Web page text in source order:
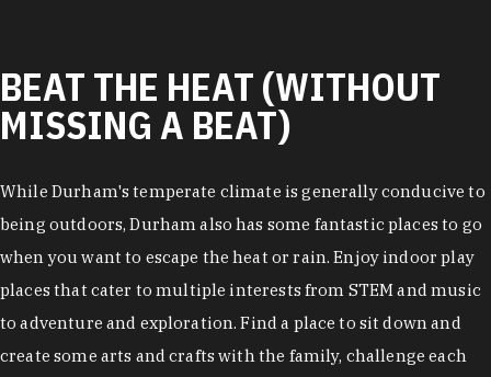
BEAT THE HEAT (WITHOUT
MISSING A BEAT)
While Durham's temperate climate is generally conducive to
being outdoors, Durham also has some fantastic places to go
when you want to escape the heat or rain. Enjoy indoor play
places that cater to multiple interests from STEM and music
to adventure and exploration. Find a place to sit down and
create some arts and crafts with the family, challenge each